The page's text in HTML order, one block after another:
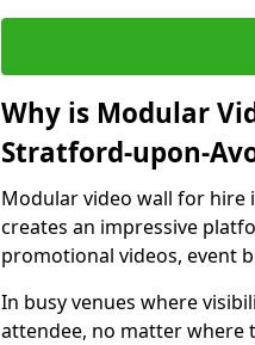
Why is Modular
Stratford-upon-
Modular video wall for hire
creates an impressive
promotional videos, event
In busy venues where
attendee, no matter where